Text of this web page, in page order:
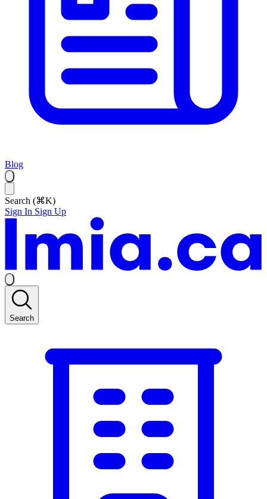
Blog
Search (⌘K)
Sign In Sign Up
Search